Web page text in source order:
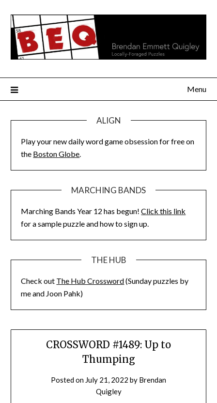
content
Menu
ALIGN
Play your new daily word game obsession for free on
the Boston Globe.
MARCHING BANDS
Marching Bands Year 12 has begun!Click this link
for a sample puzzle and how to sign up.
THE HUB
Check out The Hub Crossword(Sunday puzzles by
me and Joon Pahk)
CROSSWORD #1489: Up to
Thumping
Posted on July 21, 2022 by Brendan
Quigley